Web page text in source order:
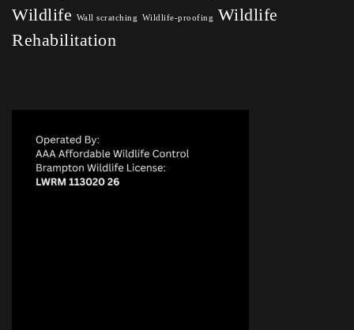
Wildlife
Wall scratching Wildlife-proofing
Wildlife
Rehabilitation